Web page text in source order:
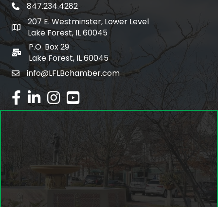
phone number
847.234.4282
map and address
207 E. Westminster, Lower Level
Lake Forest, IL 60045
po box
P.O. Box 29
Lake Forest, IL 60045
emailinfo@LFLBchamber.com
facebook
linked inInstagram
youtube